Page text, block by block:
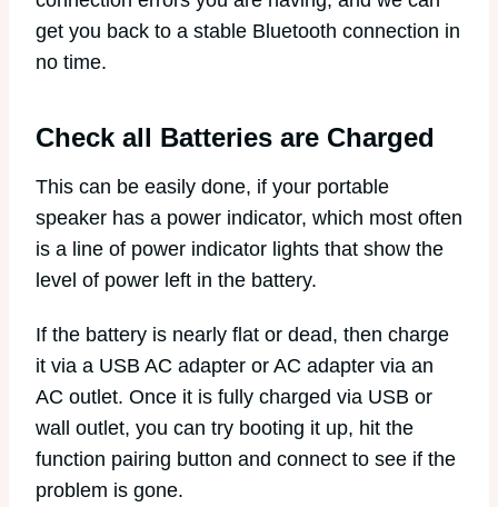
get you back to a stable Bluetooth connection in
no time.
Check all Batteries are Charged
This can be easily done, if your portable
speaker has a power indicator, which most often
is a line of power indicator lights that show the
level of power left in the battery.
If the battery is nearly flat or dead, then charge
it via a USB AC adapter or AC adapter via an
AC outlet. Once it is fully charged via USB or
wall outlet, you can try booting it up, hit the
function pairing button and connect to see if the
problem is gone.